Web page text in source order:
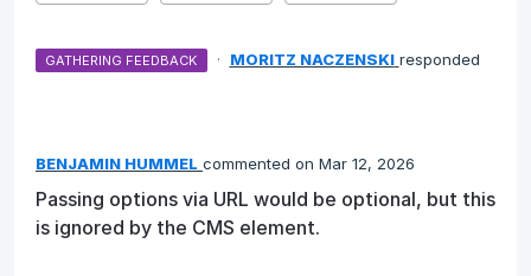
GATHERING FEEDBACK · MORITZ NACZENSKI responded
BENJAMIN HUMMEL commented Mar 12, 2026
Passing options via URL would be optional, but this
is ignored by the CMS element.